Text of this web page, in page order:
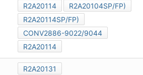
R2A20114
R2A20104SP/FP)
R2A20114SP/FP)
CONV2886-9022/9044
R2A20114
R2A20131